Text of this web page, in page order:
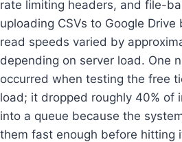
rate limiting headers, and file-
uploading CSVs to Google Drive
read speeds varied by
depending on server load. One
occurred when testing the free
load; it dropped roughly 40% of
into a queue because the
them fast enough before hitting